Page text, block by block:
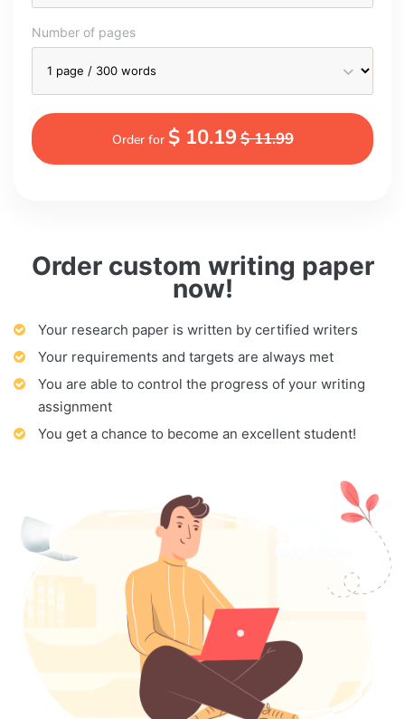
Order custom writing paper
now!
Your research paper is written by certified writers
Your requirements and targets are always met
You are able to control the progress of your writing
assignment
You get a chance to become an excellent student!
Number of pages
Order for $ 10.19$ 11.99